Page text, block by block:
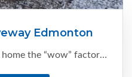
Edmonton
Are you ready to give your home the “wow” factor it deserves?